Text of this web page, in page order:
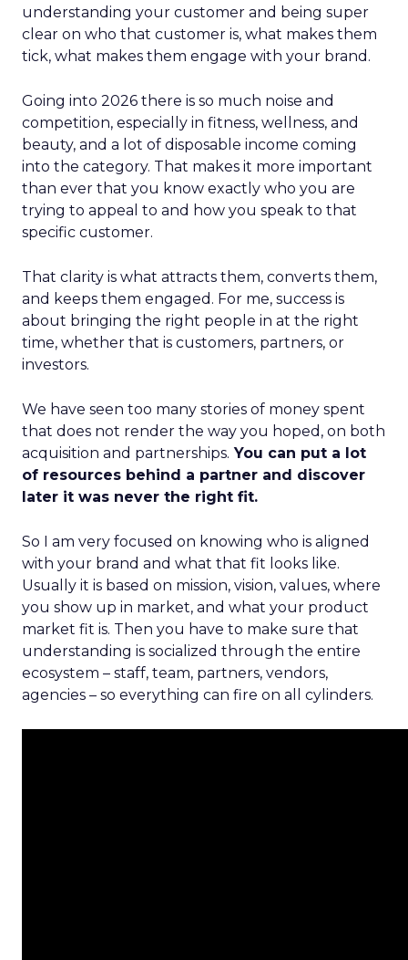
understanding your customer and being super
clear on who that customer is, what makes them
tick, what makes them engage with your brand.
Going into 2026 there is so much noise and
competition, especially in fitness, wellness, and
beauty, and a lot of disposable income coming
into the category. That makes it more important
than ever that you know exactly who you are
trying to appeal to and how you speak to that
specific customer.
That clarity is what attracts them, converts them,
and keeps them engaged. For me, success is
about bringing the right people in at the right
time, whether that is customers, partners, or
investors.
We have seen too many stories of money spent
that does not render the way you hoped, on both
acquisition and partnerships. You can put a lot
of resources behind a partner and discover
later it was never the right fit.
So I am very focused on knowing who is aligned
with your brand and what that fit looks like.
Usually it is based on mission, vision, values, where
you show up in market, and what your product
market fit is. Then you have to make sure that
understanding is socialized through the entire
ecosystem – staff, team, partners, vendors,
agencies – so everything can fire on all cylinders.